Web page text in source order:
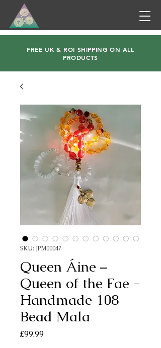
FREE UK & ROI SHIPPING ON ALL
PRODUCTS
SKU: JPM00047
Queen Áine –
Queen of the Fae -
Handmade 108
Bead Mala
£99.99Price